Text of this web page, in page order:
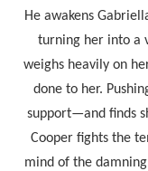
He awakens
turning her into a
weighs heavily on
done to her.
support—and finds
Cooper fights the
mind of the